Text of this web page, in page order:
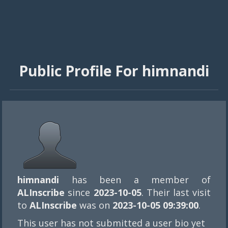
Public Profile For himnandi
himnandi has been a member of
ALInscribe since 2023-10-05. Their last visit
toALInscribe was on 2023-10-05 09:39:00.
This user has not submitted a user bio yet